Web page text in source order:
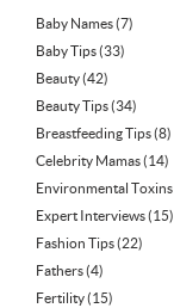
Baby Names(7)
Baby Tips(33)
Beauty(42)
Beauty Tips(34)
Breastfeeding Tips(8)
Celebrity Mamas(14)
Environmental Toxins
Expert Interviews(15)
Fashion Tips(22)
Fathers(4)
Fertility(15)